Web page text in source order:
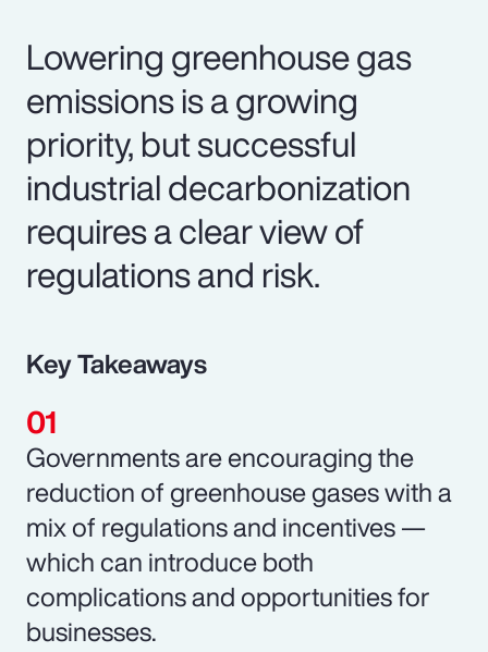
Lowering greenhouse gas
emissions is a growing
priority, but successful
industrial decarbonization
requires a clear view of
regulations and risk.
Key Takeaways
Governments are encouraging the
reduction of greenhouse gases with a
mix of regulations and incentives —
which can introduce both
complications and opportunities for
businesses.